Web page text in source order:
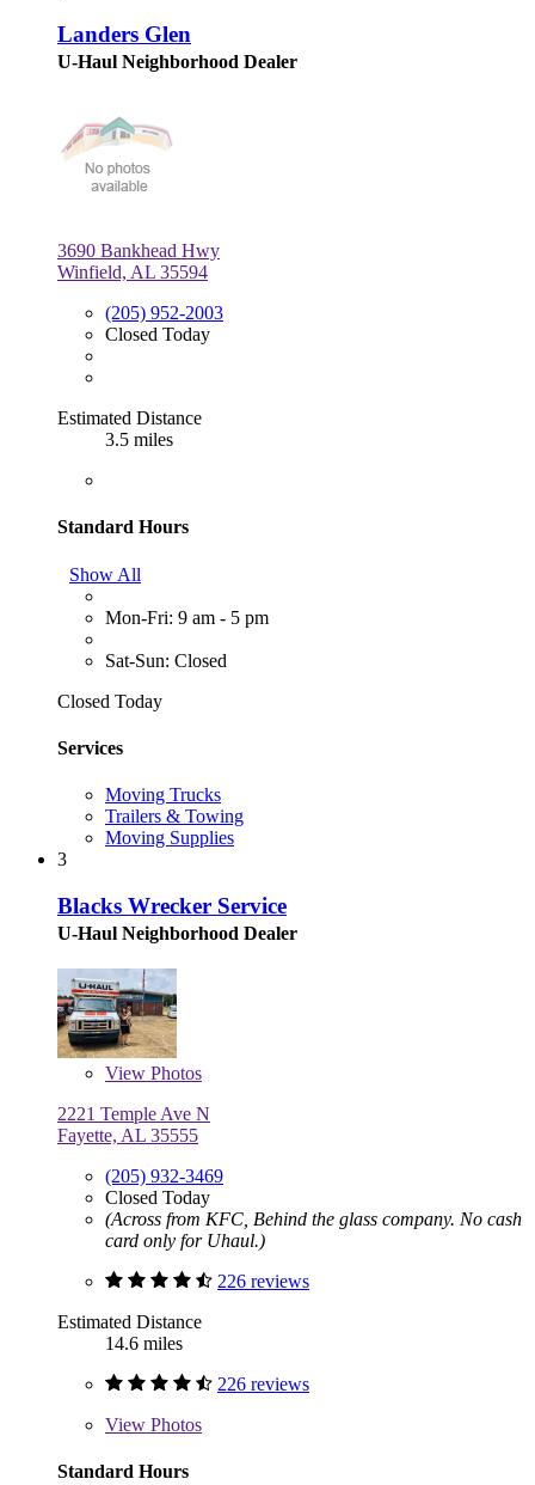
Landers Glen
U-Haul Neighborhood Dealer
3690 Bankhead Hwy
Winfield, AL 35594
(205) 952-2003
Closed Today
Estimated Distance
3.5 miles
Standard Hours
Show All
Mon-Fri: 9 am - 5 pm
Sat-Sun: Closed
Closed Today
Services
Moving Trucks
Trailers & Towing
Moving Supplies
3
Blacks Wrecker Service
U-Haul Neighborhood Dealer
View Photos
2221 Temple Ave N
Fayette, AL 35555
(205) 932-3469
Closed Today
(Across from KFC, Behind the glass company. No cash
card only for Uhaul.)
226 reviews
Estimated Distance
14.6 miles
226 reviews
View Photos
Standard Hours